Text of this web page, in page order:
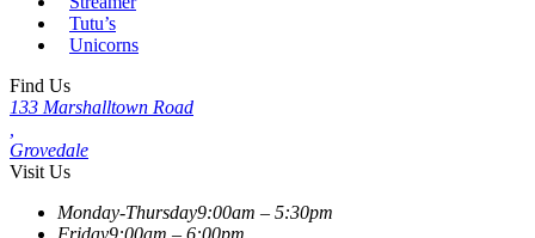
Tutu’s
Unicorns
Find Us
133 Marshalltown Road
Grovedale
Visit Us
Monday-Thursday9:00am – 5:30pm
Friday9:00am – 6:00pm